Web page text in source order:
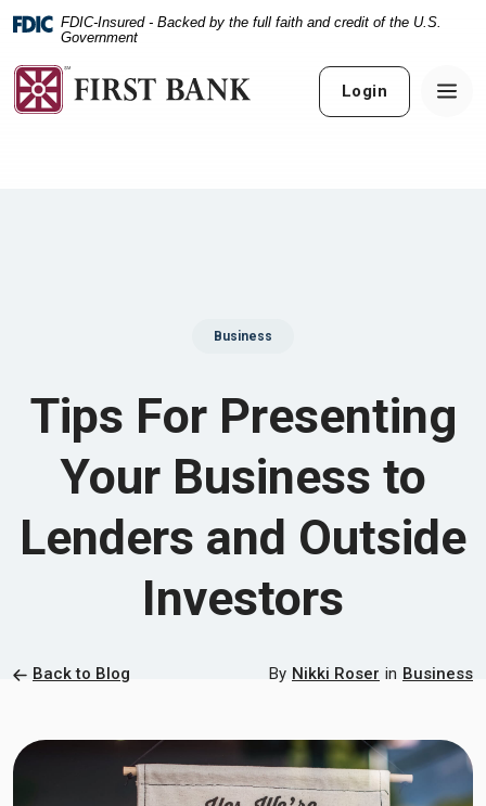
Home
Skip
main
content
Download
Acrobat
FDIC-Insured - Backed by the full faith and credit of the U.S.
Government
Login
Business
Tips For Presenting
Your Business to
Lenders and Outside
Investors
Back to Blog By Nikki Roser in Business